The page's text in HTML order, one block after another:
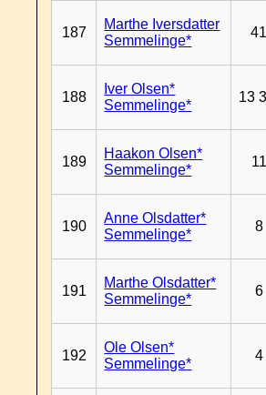
187
Marthe Iversdatter
Semmelinge*
41
188
Iver Olsen*
Semmelinge*
13
189
Haakon Olsen*
Semmelinge*
11
190
Anne Olsdatter*
Semmelinge*
8
191
Marthe Olsdatter*
Semmelinge*
6
192
Ole Olsen*
Semmelinge*
4